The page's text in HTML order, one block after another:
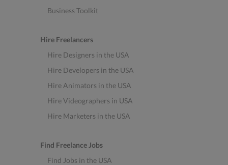
Business Toolkit
Hire Freelancers
Hire Designers in the USA
Hire Developers in the USA
Hire Animators in the USA
Hire Videographers in USA
Hire Marketers in the USA
Find Freelance Jobs
Find Jobs in the USA